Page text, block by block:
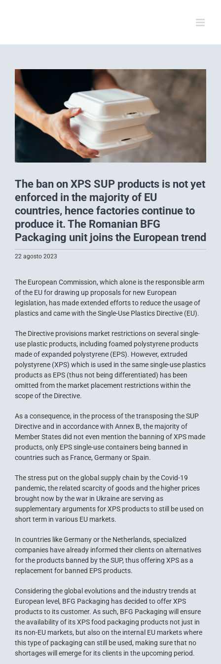
View
Larger
Image
The ban on XPS SUP products is not yet
enforced in the majority of EU
countries, hence factories continue to
produce it. The Romanian BFG
Packaging unit joins the European trend
22 agosto 2023
The European Commission, which alone is the responsible arm
of the EU for drawing up proposals for new European
legislation, has made extended efforts to reduce the usage of
plastics and came with the Single-Use Plastics Directive (EU).
The Directive provisions market restrictions on several single-
use plastic products, including foamed polystyrene products
made of expanded polystyrene (EPS). However, extruded
polystyrene (XPS) which is used in the same single-use plastics
products as EPS (thus not being differentiated) has been
omitted from the market placement restrictions within the
scope of the Directive.
As a consequence, in the process of the transposing the SUP
Directive and in accordance with Annex B, the majority of
Member States did not even mention the banning of XPS made
products, only EPS single-use containers being banned in
countries such as France, Germany or Spain.
The stress put on the global supply chain by the Covid-19
pandemic, the related scarcity of goods and the higher prices
brought now by the war in Ukraine are serving as
supplementary arguments for XPS products to still be used on
short term in various EU markets.
In countries like Germany or the Netherlands, specialized
companies have already informed their clients on alternatives
for the products banned by the SUP, thus offering XPS as a
replacement for banned EPS products.
Considering the global evolutions and the industry trends at
European level, BFG Packaging has decided to offer XPS
products to its customer. As such, BFG Packaging will ensure
the availability of its XPS food packaging products not just in
its non-EU markets, but also on the internal EU markets where
this type of packaging can still be used, making sure that no
shortages will emerge for its clients in the upcoming period.